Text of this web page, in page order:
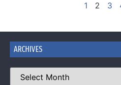
1 2 3
ARCHIVES